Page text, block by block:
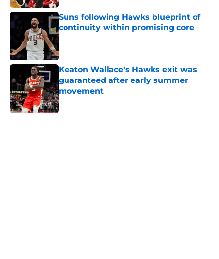
Suns following Hawks blueprint of
continuity within promising core
Published by on Invalid Date
Keaton Wallace's Hawks exit was
guaranteed after early summer
movement
Published by on Invalid Date
5 related articles loaded